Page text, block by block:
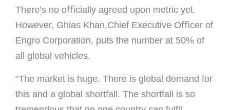
There’s no oﬃcially agreed upon metric yet.
However, Ghias Khan,Chief Executive Oﬃcer of
Engro Corporation, puts the number at 50% of
all global vehicles.
“The market is huge. There is global demand for
this and a global shortfall. The shortfall is so